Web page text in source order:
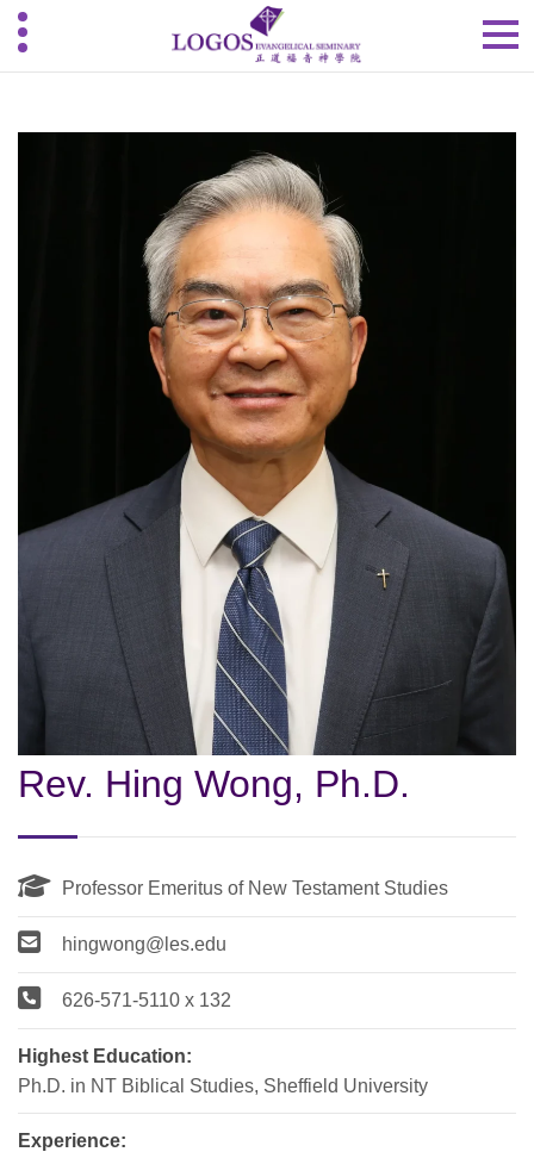
Rev. Hing Wong, Ph.D.
Professor Emeritus of New Testament Studies
hingwong@les.edu
626-571-5110 x 132
Highest Education:
Ph.D. in NT Biblical Studies, Sheffield University
Experience: